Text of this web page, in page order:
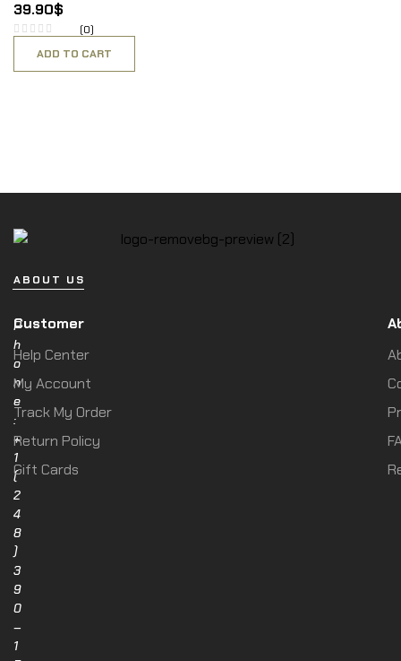
39.90$
(0)
ADD TO CART
ABOUT US
P
h
o
n
e
:
+
1
(
2
4
8
)
3
9
0
–
1
Customer
Help Center
My Account
Track My Order
Return Policy
Gift Cards